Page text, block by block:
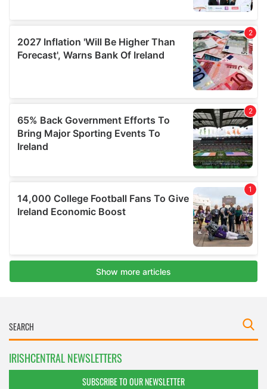
IRISHCENTRAL NEWSLETTERS
SUBSCRIBE TO OUR NEWSLETTER